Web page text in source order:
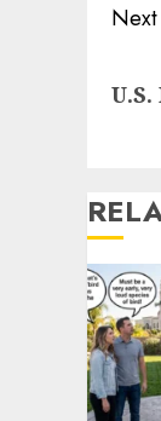
Next
post: